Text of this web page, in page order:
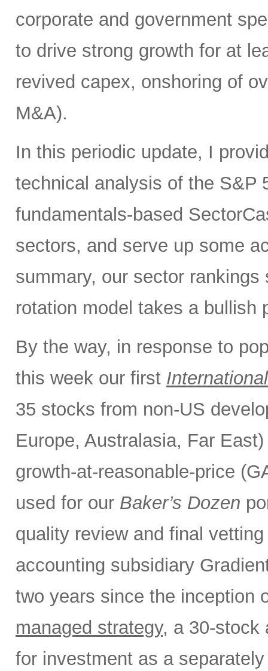
corporate and government
to drive strong growth for at
revived capex, onshoring of
M&A).
In this periodic update, I
technical analysis of the S&P
fundamentals-based
sectors, and serve up some
summary, our sector
rotation model takes a bullish
By the way, in response to
this week our first International
35 stocks from non-US
Europe, Australasia, Far
growth-at-reasonable-price
used for our Baker’s Dozen
quality review and final
accounting subsidiary
two years since the inception
managed strategy, a 30-stock
for investment as a